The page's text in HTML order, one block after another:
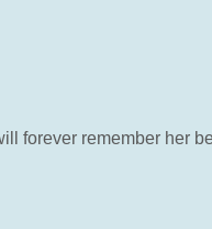
forever remember her